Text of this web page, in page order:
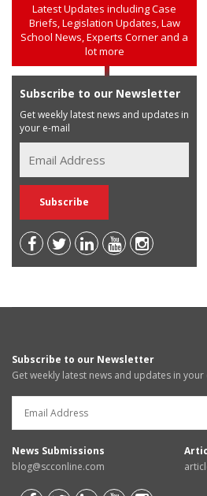
Latest Updates including Case
Briefs, Legislation Updates, Law
School News, Experts Corner and a
lot more
Subscribe to our Newsletter
Get weekly latest news and updates in
your e-mail
Subscribe to our Newsletter
Get weekly latest news and updates in your
News Submissions
blog@scconline.com